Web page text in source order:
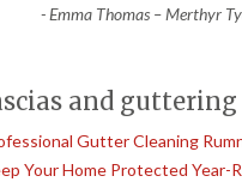
-Emma Thomas – Merthyr
and guttering
Gutter Cleaning
Your Home Protected Year-